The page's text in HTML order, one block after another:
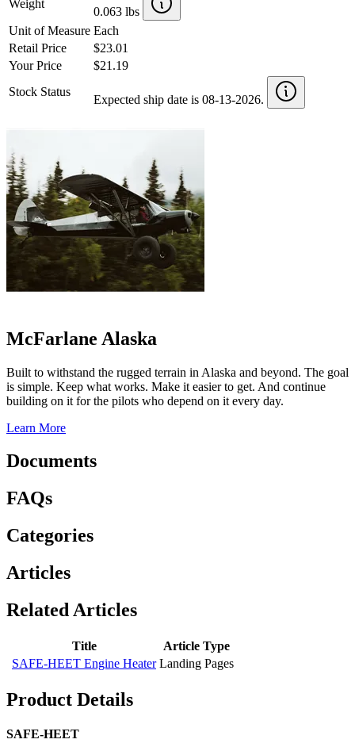
Weight
0.063 lbs
Unit of Measure Each
Retail Price
$23.01
Your Price
$21.19
Stock Status
Expected ship date is 08-13-2026.
McFarlane Alaska
Built to withstand the rugged terrain in Alaska and beyond. The goal
is simple. Keep what works. Make it easier to get. And continue
building on it for the pilots who depend on it every day.
Learn More
Documents
FAQs
Categories
Articles
Related Articles
Title
Article Type
SAFE-HEET Engine Heater Landing Pages
Product Details
SAFE-HEET